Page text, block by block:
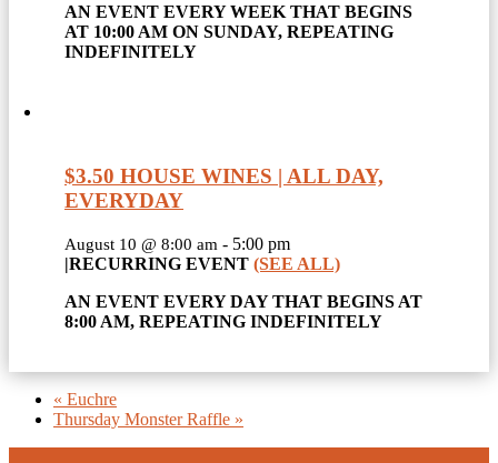
AN EVENT EVERY WEEK THAT BEGINS
AT 10:00 AM ON SUNDAY, REPEATING
INDEFINITELY
$3.50 HOUSE WINES | ALL DAY,
EVERYDAY
August 10 @ 8:00 am - 5:00 pm
|RECURRING EVENT (SEE ALL)
AN EVENT EVERY DAY THAT BEGINS AT
8:00 AM, REPEATING INDEFINITELY
« Euchre
Thursday Monster Raffle »